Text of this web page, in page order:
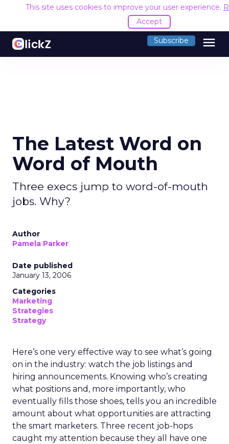
This site uses cookies to improve your user experience.
Accept
Subscribe menu
The Latest Word on
Word of Mouth
Three execs jump to word-of-mouth
jobs. Why?
Author
Pamela Parker
Date published
January 13, 2006
Categories
Marketing
Strategies
Strategy
Here’s one very effective way to see what’s going
on in the industry: watch the job listings and
hiring announcements. Knowing who’s creating
what positions and, more importantly, who
eventually fills those shoes, tells you an incredible
amount about what opportunities are attracting
the smart marketers. Three recent job-hops
caught my attention because they all have one